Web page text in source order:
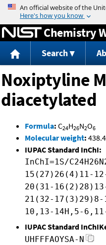
Jump
Chemistry
Search
Noxiptyline
diacetylated
Formula: C24H26N2O6
Molecular weight:
IUPAC Standard InChI:
InChI=1S/
15(27)26(4)11-
20(31-
21(32-
10,13-14H,5-
IUPAC Standard
UHFFFAOYSA-N